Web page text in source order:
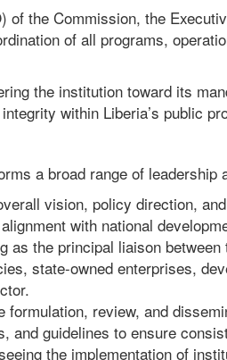
of the Commission, the
of all programs,
the institution toward its
within Liberia’s public
a broad range of
vision, policy direction,
with national
as the principal liaison
state-owned enterprises,
review, and
and guidelines to ensure
the implementation of